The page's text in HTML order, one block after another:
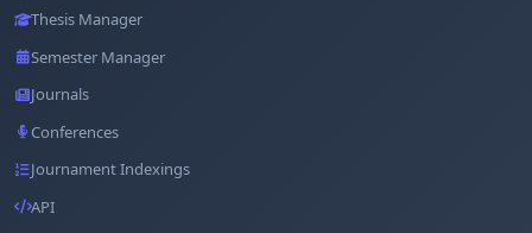
Thesis Manager
Semester Manager
Journals
Conferences
Journament Indexings
API